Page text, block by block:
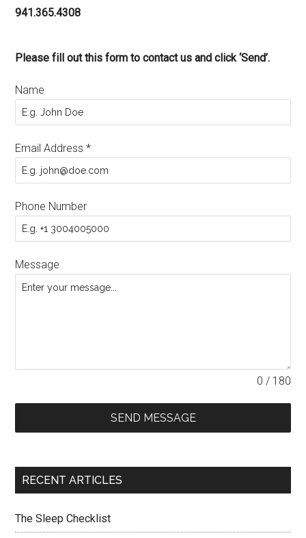
941.365.4308
Please fill out this form to contact us and click ‘Send’.
Name
Email Address*
Phone Number
Message
0 / 180
SEND MESSAGE
RECENT ARTICLES
The Sleep Checklist